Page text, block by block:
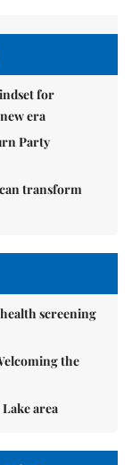
for
era
Party
transform
screening
the
area